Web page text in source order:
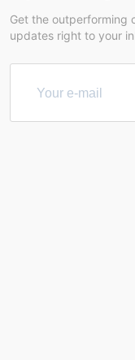
Get the outperforming
updates right to your